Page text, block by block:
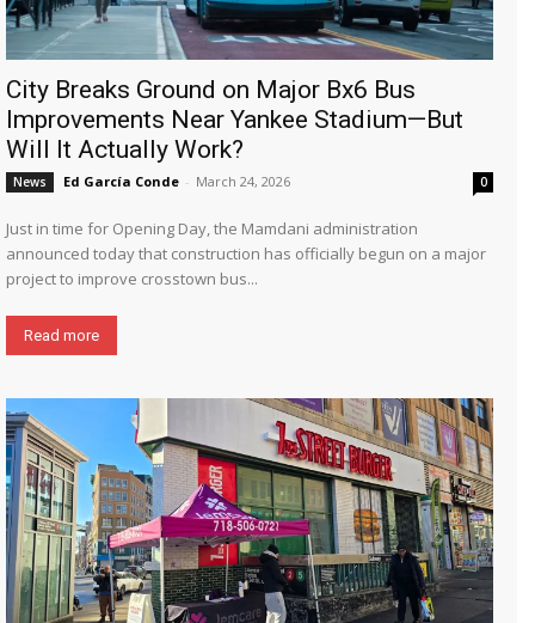
City Breaks Ground on Major Bx6 Bus
Improvements Near Yankee Stadium—But
Will It Actually Work?
News Ed García Conde - March 24, 2026 0
Just in time for Opening Day, the Mamdani administration
announced today that construction has officially begun on a major
project to improve crosstown bus...
Read more